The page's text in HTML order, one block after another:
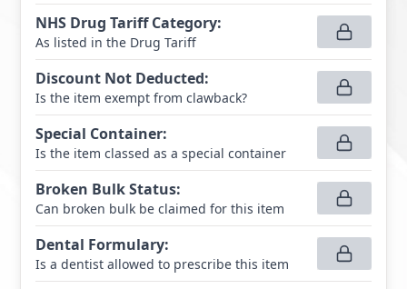
NHS Drug Tariff Category:
As listed in the Drug Tariff
Discount Not Deducted:
Is the item exempt from clawback?
Special Container:
Is the item classed as a special container
Broken Bulk Status:
Can broken bulk be claimed for this item
Dental Formulary:
Is a dentist allowed to prescribe this item